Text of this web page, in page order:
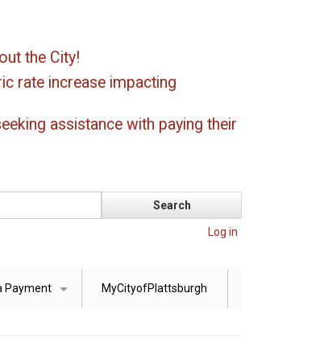
the City!
rate increase impacting
assistance with paying their
Log in
Payment MyCityofPlattsburgh